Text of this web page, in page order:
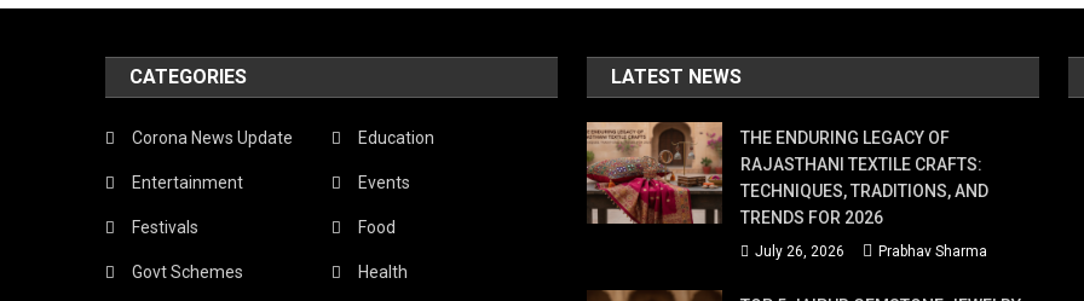
CATEGORIES
Corona News Update Education
Entertainment Events
Festivals Food
Govt Schemes Health
LATEST NEWS
THE ENDURING LEGACY OF
RAJASTHANI TEXTILE CRAFTS:
TECHNIQUES, TRADITIONS, AND
TRENDS FOR 2026
July 26, 2026 Prabhav Sharma